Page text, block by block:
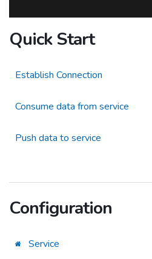
Quick Start
Establish Connection
Consume data from service
Push data to service
Configuration
Service